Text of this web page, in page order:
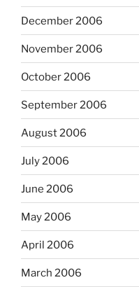
December 2006
November 2006
October 2006
September 2006
August 2006
July 2006
June 2006
May 2006
April 2006
March 2006